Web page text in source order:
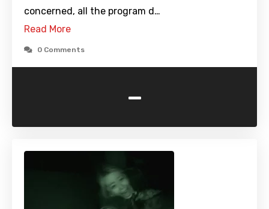
concerned, all the program d…
Read More
0 Comments
-